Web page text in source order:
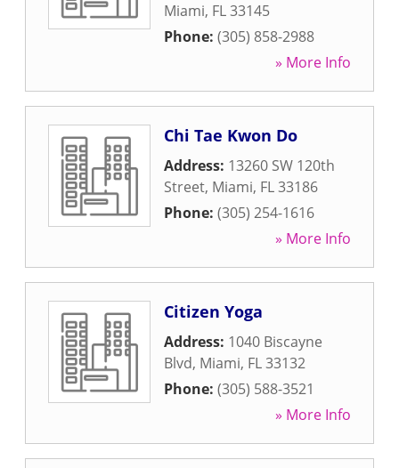
Miami, FL33145
Phone: (305) 858-2988
» More Info
Chi Tae Kwon Do
Address: 13260 SW 120th
Street, Miami, FL33186
Phone: (305) 254-1616
» More Info
Citizen Yoga
Address: 1040 Biscayne
Blvd, Miami, FL33132
Phone: (305) 588-3521
» More Info